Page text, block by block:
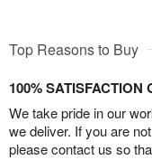
Top Reasons to Buy
100% SATISFACTION
We take pride in our
we deliver. If you are
please contact us so